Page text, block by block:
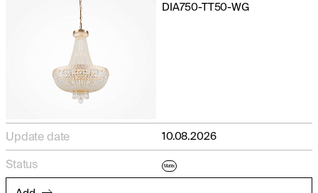
DIA750-TT50-WG
Update date 10.08.2026
Status Matrix